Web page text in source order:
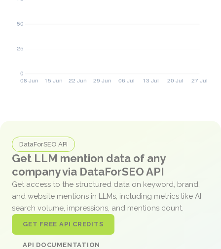
DataForSEO API
Get LLM mention data of any
company via DataForSEO API
Get access to the structured data on keyword, brand,
and website mentions in LLMs, including metrics like AI
search volume, impressions, and mentions count.
GET FREE API CREDITS
API DOCUMENTATION